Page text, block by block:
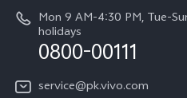
Query of repair progress
About Us
vivo Privacy Center
Sustainability
Mon 9 AM-4:30 PM, Tue-
holidays
0800-00111
service@pk.vivo.com